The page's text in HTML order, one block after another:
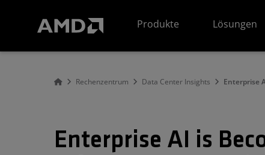
Produkte
Lösungen
Rechenzentrum Data Center Insights Enterprise
Enterprise AI is